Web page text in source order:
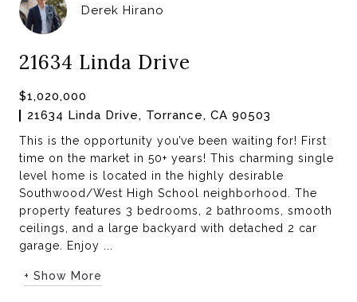
Derek Hirano
21634 Linda Drive
$1,020,000
21634 Linda Drive, Torrance, CA 90503
This is the opportunity you’ve been waiting for! First
time on the market in 50+ years! This charming single
level home is located in the highly desirable
Southwood/West High School neighborhood. The
property features 3 bedrooms, 2 bathrooms, smooth
ceilings, and a large backyard with detached 2 car
garage. Enjoy ...
+ Show More